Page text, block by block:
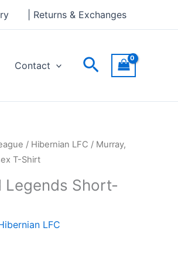
| Returns & Exchanges
Contact Search
/ Hibernian LFC / Murray,
T-Shirt
Legends Short-
LFC
through
£24.00